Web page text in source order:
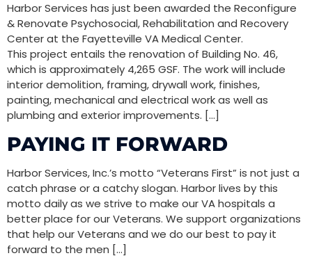
Harbor Services has just been awarded the Reconfigure
& Renovate Psychosocial, Rehabilitation and Recovery
Center at the Fayetteville VA Medical Center.
This project entails the renovation of Building No. 46,
which is approximately 4,265 GSF. The work will include
interior demolition, framing, drywall work, finishes,
painting, mechanical and electrical work as well as
plumbing and exterior improvements. […]
PAYING IT FORWARD
Harbor Services, Inc.’s motto “Veterans First” is not just a
catch phrase or a catchy slogan. Harbor lives by this
motto daily as we strive to make our VA hospitals a
better place for our Veterans. We support organizations
that help our Veterans and we do our best to pay it
forward to the men […]